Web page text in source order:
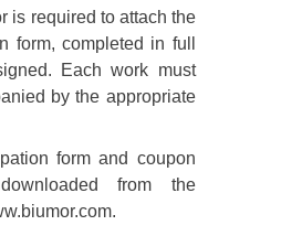
is required to attach the
form, completed in full
Each work must
by the appropriate
form and coupon
from the